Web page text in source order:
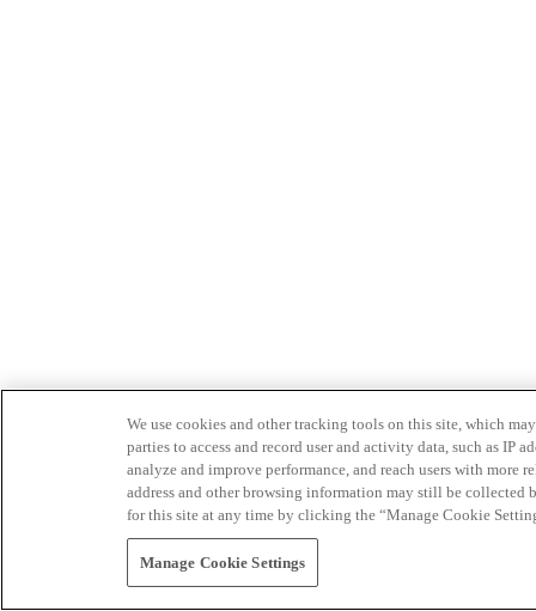
We use cookies and other tracking tools on this site, which
parties to access and record user and activity data, such as IP
analyze and improve performance, and reach users with
address and other browsing information may still be collected
for this site at any time by clicking the “Manage Cookie
Manage Cookie Settings